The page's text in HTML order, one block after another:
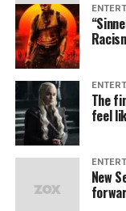
of the team’s
and the energy
building with every
For young
the team’s glory
taste of
return to the days
fixture atop the
A Celebration of
The
feel
New